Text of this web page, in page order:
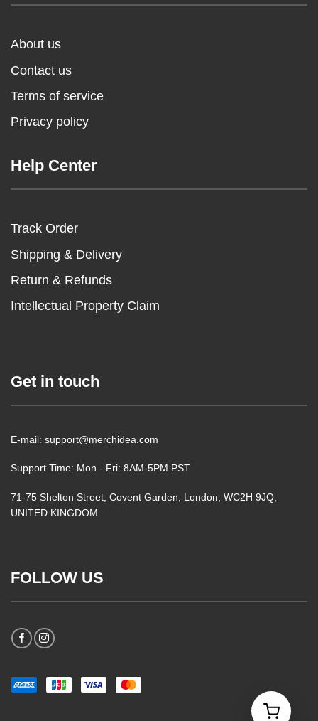
About us
Contact us
Terms of service
Privacy policy
Help Center
Track Order
Shipping & Delivery
Return & Refunds
Intellectual Property Claim
Get in touch
E-mail: support@merchidea.com
Support Time: Mon - Fri: 8AM-5PM PST
71-75 Shelton Street, Covent Garden, London, WC2H 9JQ,
UNITED KINGDOM
FOLLOW US